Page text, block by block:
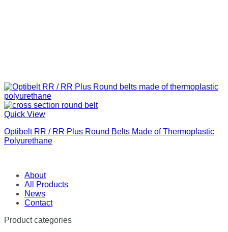
Quick View
Optibelt RR / RR Plus Round Belts Made of Thermoplastic
Polyurethane
About
All Products
News
Contact
Product categories